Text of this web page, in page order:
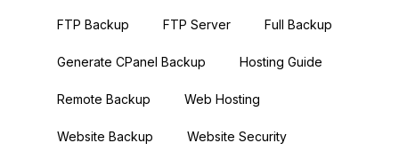
FTP Backup FTP Server Full Backup
Generate CPanel Backup Hosting Guide
Remote Backup Web Hosting
Website Backup Website Security